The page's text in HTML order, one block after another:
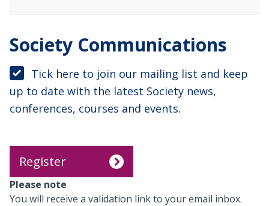
Society Communications
Tick here to join our mailing list and keep
up to date with the latest Society news,
conferences, courses and events.
Please note
You will receive a validation link to your email inbox.